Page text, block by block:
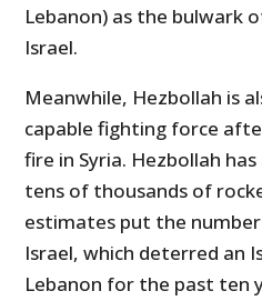
Lebanon) as the bulwark
Israel.
Meanwhile, Hezbollah is
capable fighting force
fire in Syria. Hezbollah
tens of thousands of
estimates put the
Israel, which deterred an
Lebanon for the past ten